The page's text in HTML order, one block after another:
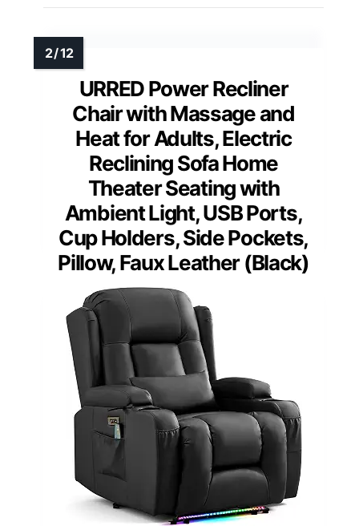
URRED Power Recliner
Chair with Massage and
Heat for Adults, Electric
Reclining Sofa Home
Theater Seating with
Ambient Light, USB Ports,
Cup Holders, Side Pockets,
Pillow, Faux Leather (Black)